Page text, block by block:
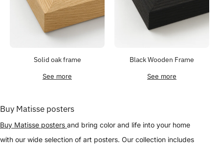
Solid oak frame
See more
Black Wooden Frame
See more
Buy Matisse posters
Buy Matisse posters and bring color and life into your home
with our wide selection of art posters. Our collection includes